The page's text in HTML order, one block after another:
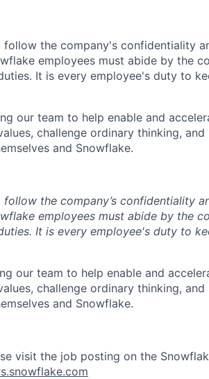
the company's confidentiality
employees must abide by the
It is every employee's duty to
our team to help enable and
challenge ordinary thinking, and
and Snowflake.
the company’s confidentiality
employees must abide by the
It is every employee's duty to
our team to help enable and
challenge ordinary thinking, and
and Snowflake.
visit the job posting on the